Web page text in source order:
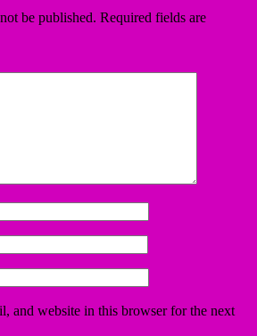
be published. Required fields are
and website in this browser for the next